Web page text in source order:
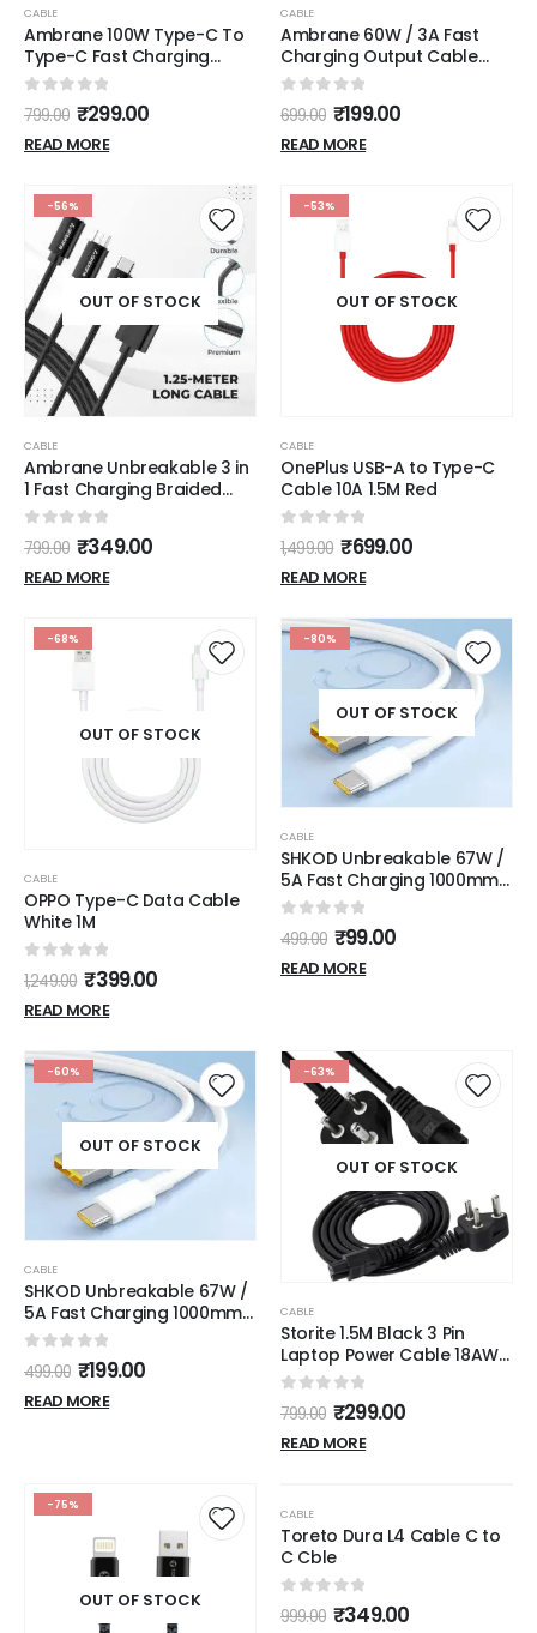
CABLE
Ambrane 100W Type-C To
Type-C Fast Charging
Cable Compatible With
15,Samsung,Oneplus,Google
Pixel,Laptop,Macbook&Type
Length(Abcc-
100),Multicolor
0out of 5
799.00 ₹299.00
READ MORE
CABLE
Ambrane 60W / 3A Fast
Charging Output Cable
with Type-C to USB for
Mobile, Neckband, True
Wireless Earphone
Charging, 480mbps Data
0out of 5
699.00 ₹199.00
READ MORE
-56%
OUT OF STOCK
CABLE
Ambrane Unbreakable 3 in
1 Fast Charging Braided
Multipurpose Cable for
Speaker with 2.1 A Speed -
1.25 meter, Black
0out of 5
799.00 ₹349.00
READ MORE
-53%
OUT OF STOCK
CABLE
OnePlus USB-A to Type-C
Cable 10A 1.5M Red
0 out of 5
1,499.00 ₹699.00
READ MORE
-68%
OUT OF STOCK
CABLE
OPPO Type-C Data Cable
White 1M
0out of 5
1,249.00 ₹399.00
READ MORE
-80%
OUT OF STOCK
CABLE
SHKOD Unbreakable 67W /
5A Fast Charging 1000mm
Long Braided Type C Cable
for Smartphones, Tablets,
Laptops & other Type C
devices, PD Technology,
out of 5
499.00 ₹99.00
READ MORE
-60%
OUT OF STOCK
CABLE
SHKOD Unbreakable 67W /
5A Fast Charging 1000mm
Long Braided Type C Cable
for Smartphones, Tablets,
Laptops & other Type C
devices, PD Technology,
out of 5
499.00 ₹199.00
READ MORE
-63%
OUT OF STOCK
CABLE
Storite 1.5M Black 3 Pin
Laptop Power Cable 18AWG
Universal Replacement for
Laptop Charger Adapter
Power Cord for Laptop
0out of 5
799.00 ₹299.00
READ MORE
-75%
OUT OF STOCK
CABLE
Toreto Dura L4 Cable C to
C Cble
0out of 5
999.00 ₹349.00